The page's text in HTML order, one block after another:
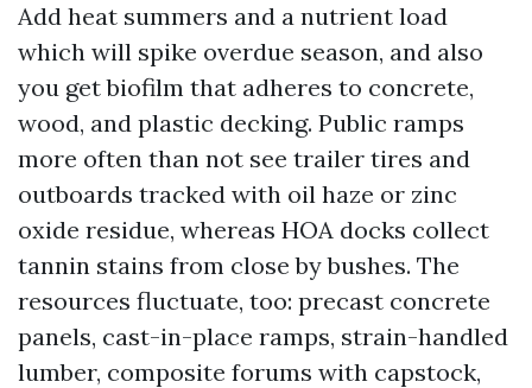
Add heat summers and a nutrient load
which will spike overdue season, and also
you get biofilm that adheres to concrete,
wood, and plastic decking. Public ramps
more often than not see trailer tires and
outboards tracked with oil haze or zinc
oxide residue, whereas HOA docks collect
tannin stains from close by bushes. The
resources fluctuate, too: precast concrete
panels, cast-in-place ramps, strain-handled
lumber, composite forums with capstock,